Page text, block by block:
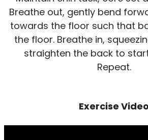
Breathe out, gently bend
towards the floor such that
the floor. Breathe in,
straighten the back to
Repeat.
Exercise Video